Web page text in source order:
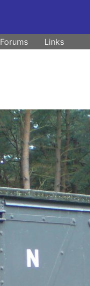
Forums
Links